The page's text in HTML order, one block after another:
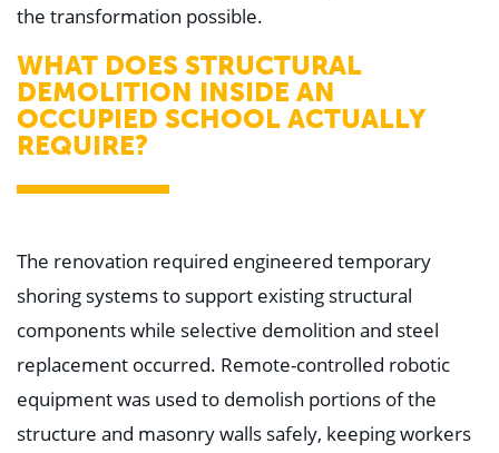
the transformation possible.
WHAT DOES STRUCTURAL
DEMOLITION INSIDE AN
OCCUPIED SCHOOL ACTUALLY
REQUIRE?
The renovation required engineered temporary
shoring systems to support existing structural
components while selective demolition and steel
replacement occurred. Remote-controlled robotic
equipment was used to demolish portions of the
structure and masonry walls safely, keeping workers